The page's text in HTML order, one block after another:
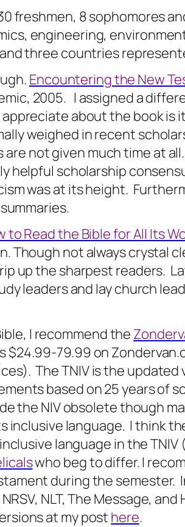
freshmen, 8 sophomores
engineering,
three countries
Encountering the New
2005. I assigned a
about the book is
weighed in recent
not given much time at all.
helpful scholarship
was at its height.
to Read the Bible for All Its
Though not always crystal
up the sharpest readers.
leaders and lay church
I recommend the
$24.99-79.99 on
The TNIV is the updated
based on 25 years of
the NIV obsolete though
inclusive language. I think
language in the TNIV
who beg to differ. I
during the semester.
NLT, The Message, and
at my post here.